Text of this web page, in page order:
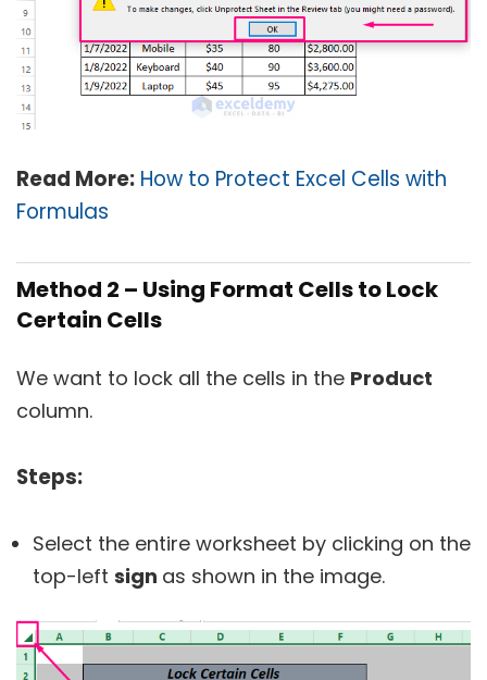
Read More: How to Protect Excel Cells with
Formulas
Method 2 – Using Format Cells to Lock
Certain Cells
We want to lock all the cells in the Product
column.
Steps:
Select the entire worksheet by clicking on the
top-left sign as shown in the image.